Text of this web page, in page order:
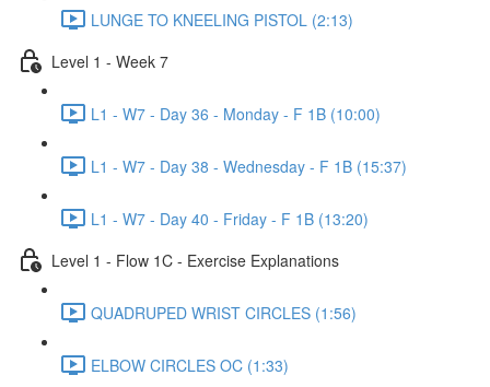
LUNGE TO KNEELING PISTOL (2:13)
Level 1 - Week 7
L1 - W7 - Day 36 - Monday - F 1B (10:00)
L1 - W7 - Day 38 - Wednesday - F 1B (15:37)
L1 - W7 - Day 40 - Friday - F 1B (13:20)
Level 1 - Flow 1C - Exercise Explanations
QUADRUPED WRIST CIRCLES (1:56)
ELBOW CIRCLES OC (1:33)